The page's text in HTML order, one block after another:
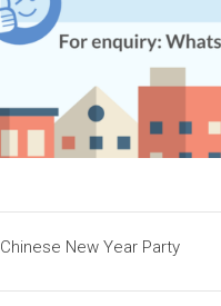
Chinese New Year Party